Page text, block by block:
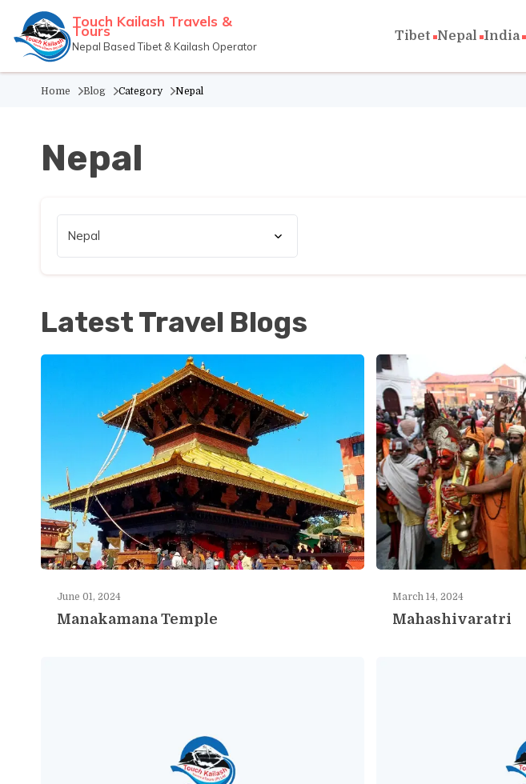
Touch Kailash Travels &
Tours
Nepal Based Tibet & Kailash Operator
Tibet Nepal India
Home Blog Category Nepal
Nepal
Latest Travel Blogs
June 01, 2024
Manakamana Temple
March 14, 2024
Mahashivaratri